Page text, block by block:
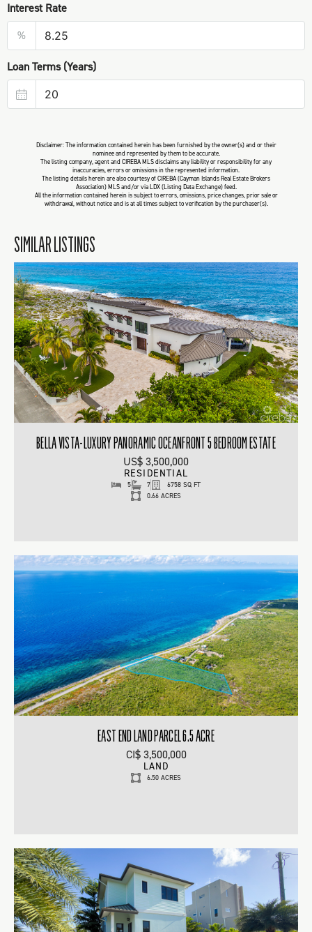
Interest Rate
%
Loan Terms (Years)
Disclaimer: The information contained herein has been furnished by the owner(s) and or their
nominee and represented by them to be accurate.
The listing company, agent and CIREBA MLS disclaims any liability or responsibility for any
inaccuracies, errors or omissions in the represented information.
The listing details herein are also courtesy of CIREBA (Cayman Islands Real Estate Brokers
Association) MLS and/or via LDX (Listing Data Exchange) feed.
All the information contained herein is subject to errors, omissions, price changes, prior sale or
withdrawal, without notice and is at all times subject to verification by the purchaser(s).
SIMILAR LISTINGS
BELLA VISTA-LUXURY PANORAMIC OCEANFRONT 5 BEDROOM ESTATE
US$ 3,500,000
RESIDENTIAL
5 7
6758 SQ FT
0.66 ACRES
EAST END LAND PARCEL 6.5 ACRE
CI$ 3,500,000
LAND
6.50 ACRES